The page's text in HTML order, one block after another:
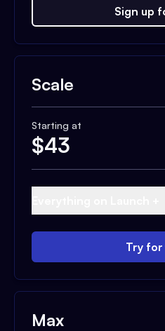
Sign up
Scale
Starting at
$43
Try
Max